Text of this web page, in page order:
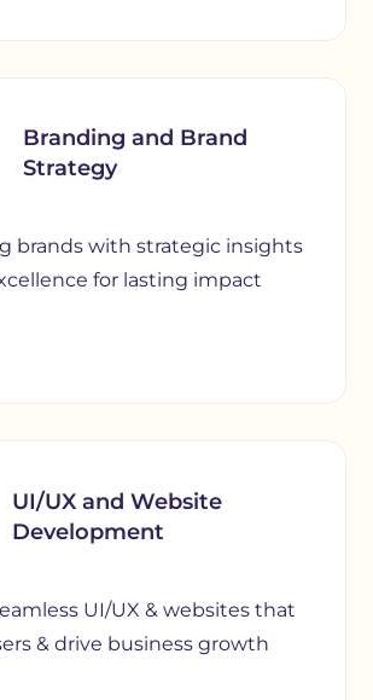
Branding and Brand
Strategy
brands with strategic insights
for lasting impact
UI/UX and Website
Development
UI/UX & websites that
& drive business growth